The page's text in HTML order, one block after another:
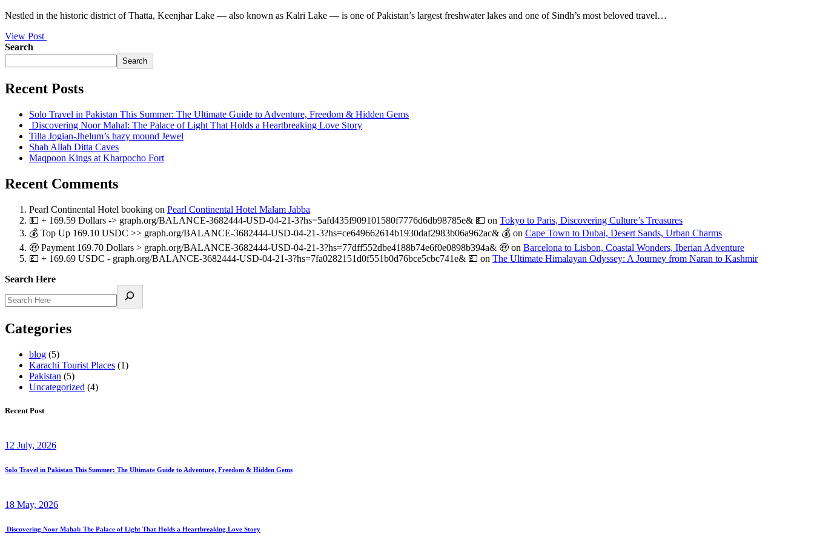
Nestled in the historic district of Thatta, Keenjhar Lake — also known as Kalri Lake — is one of Pakistan’s largest freshwater lakes and one of Sindh’s most beloved travel…
View Post
Search
Search
Recent Posts
Solo Travel in Pakistan This Summer: The Ultimate Guide to Adventure, Freedom & Hidden Gems
Discovering Noor Mahal: The Palace of Light That Holds a Heartbreaking Love Story
Tilla Jogian-Jhelum’s hazy mound Jewel
Shah Allah Ditta Caves
Maqpoon Kings at Kharpocho Fort
Recent Comments
Pearl Continental Hotel booking on Pearl Continental Hotel Malam Jabba
💵 + 169.59 Dollars -> graph.org/BALANCE-3682444-USD-04-21-3?hs=5afd435f909101580f7776d6db98785e& 💵 on Tokyo to Paris, Discovering Culture’s Treasures
💰 Top Up 169.10 USDC >> graph.org/BALANCE-3682444-USD-04-21-3?hs=ce649662614b1930daf2983b06a962ac& 💰 on Cape Town to Dubai, Desert Sands, Urban Charms
🤑 Payment 169.70 Dollars > graph.org/BALANCE-3682444-USD-04-21-3?hs=77dff552dbe4188b74e6f0e0898b394a& 🤑 on Barcelona to Lisbon, Coastal Wonders, Iberian Adventure
💷 + 169.69 USDC - graph.org/BALANCE-3682444-USD-04-21-3?hs=7fa0282151d0f551b0d76bce5cbc741e& 💷 on The Ultimate Himalayan Odyssey: A Journey from Naran to Kashmir
Search Here
Categories
blog (5)
Karachi Tourist Places (1)
Pakistan (5)
Uncategorized (4)
Recent Post
12 July, 2026
Solo Travel in Pakistan This Summer: The Ultimate Guide to Adventure, Freedom & Hidden Gems
18 May, 2026
Discovering Noor Mahal: The Palace of Light That Holds a Heartbreaking Love Story